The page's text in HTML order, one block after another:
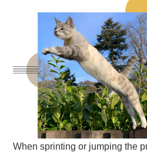
When sprinting or jumping the